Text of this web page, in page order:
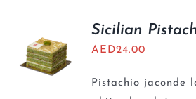
Sicilian
AED24.00
Pistachio jaconde